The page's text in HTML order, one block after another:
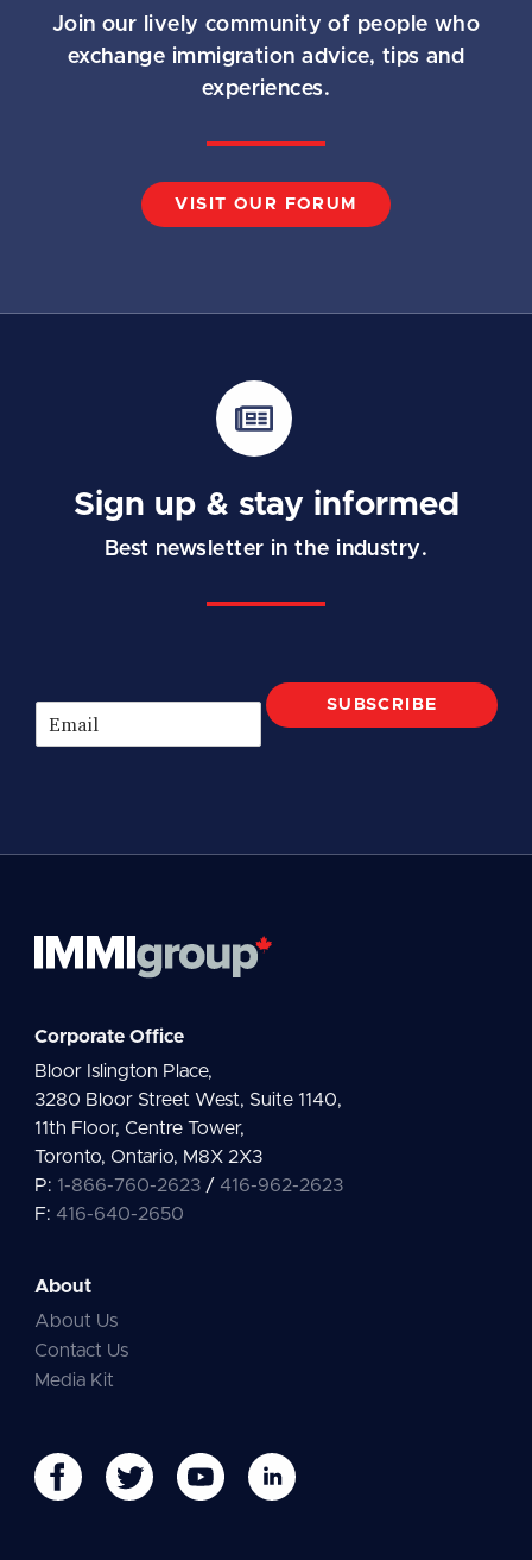
Join our lively community of people who
exchange immigration advice, tips and
experiences.
VISIT OUR FORUM
Sign up & stay informed
Best newsletter in the industry.
m
SUBSCRIBE
Corporate Office
Bloor Islington Place,
3280 Bloor Street West, Suite 1140,
11th Floor, Centre Tower,
Toronto, Ontario, M8X 2X3
P: 1-866-760-2623/ 416-962-2623
F: 416-640-2650
About
About Us
Contact Us
Media Kit